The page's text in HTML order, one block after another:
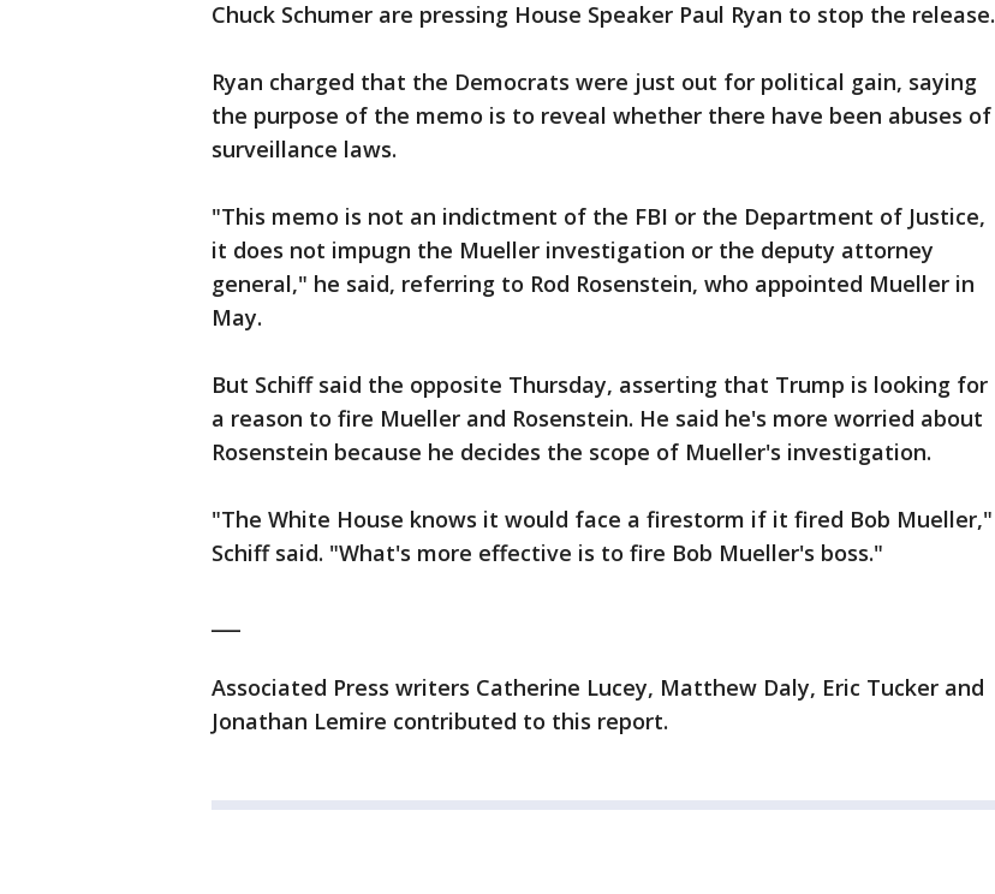
Chuck Schumer are pressing House Speaker Paul Ryan to stop the release.
Ryan charged that the Democrats were just out for political gain, saying
the purpose of the memo is to reveal whether there have been abuses of
surveillance laws.
"This memo is not an indictment of the FBI or the Department of Justice,
it does not impugn the Mueller investigation or the deputy attorney
general," he said, referring to Rod Rosenstein, who appointed Mueller in
May.
But Schiff said the opposite Thursday, asserting that Trump is looking for
a reason to fire Mueller and Rosenstein. He said he's more worried about
Rosenstein because he decides the scope of Mueller's investigation.
"The White House knows it would face a firestorm if it fired Bob Mueller,"
Schiff said. "What's more effective is to fire Bob Mueller's boss."
Associated Press writers Catherine Lucey, Matthew Daly, Eric Tucker and
Jonathan Lemire contributed to this report.